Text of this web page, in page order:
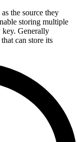
the source they
storing multiple
key. Generally
can store its